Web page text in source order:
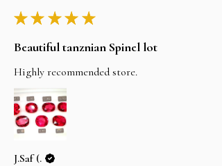
★ ★ ★ ★ ★
Beautiful tanznian Spinel lot
Highly recommended store.
J.Saf (.